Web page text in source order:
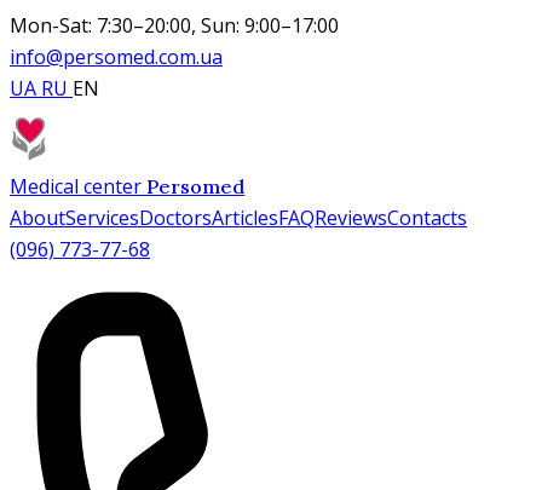
Mon-Sat: 7:30–20:00, Sun: 9:00–17:00
info@persomed.com.ua
UA RU EN
Medical center Persomed
AboutServicesDoctorsArticlesFAQReviewsContacts
(096) 773-77-68